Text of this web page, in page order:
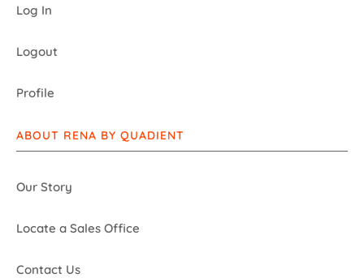
Log In
Logout
Profile
ABOUT RENA BY QUADIENT
Our Story
Locate a Sales Office
Contact Us